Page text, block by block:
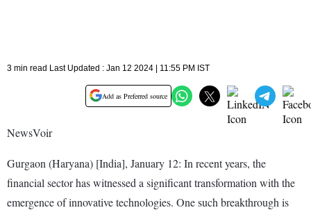
3 min read Last Updated : Jan 12 2024 | 11:55 PM IST
Add as Preferred source
NewsVoir
Gurgaon (Haryana) [India], January 12: In recent years, the
financial sector has witnessed a significant transformation with the
emergence of innovative technologies. One such breakthrough is